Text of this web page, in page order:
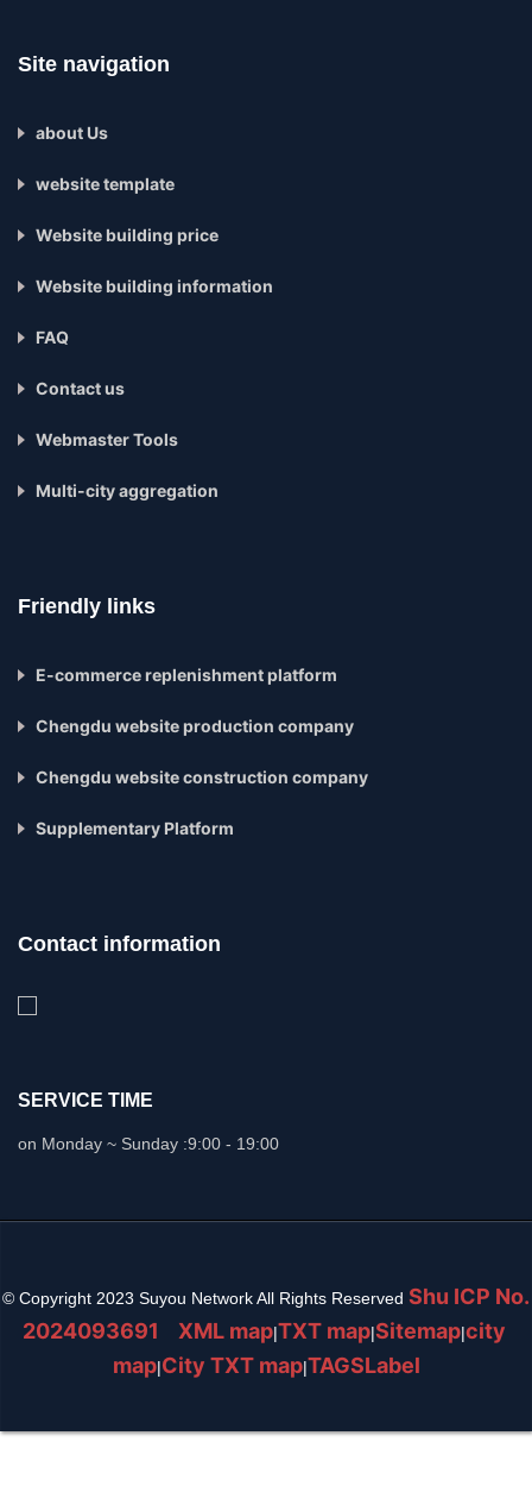
Site navigation
about Us
website template
Website building price
Website building information
FAQ
Contact us
Webmaster Tools
Multi-city aggregation
Friendly links
E-commerce replenishment platform
Chengdu website production company
Chengdu website construction company
Supplementary Platform
Contact information
SERVICE TIME
on Monday ~ Sunday :9:00 - 19:00
© Copyright 2023 Suyou Network All Rights Reserved Shu ICP No.
2024093691
XML map|TXT map|Sitemap|city ​​
map|City TXT map|TAGSLabel